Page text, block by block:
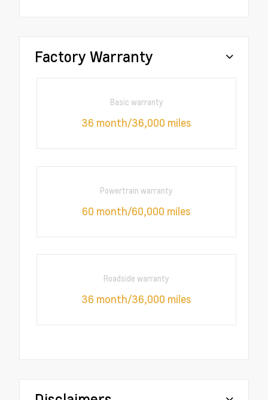
Factory Warranty
Basic warranty
36 month/36,000 miles
Powertrain warranty
60 month/60,000 miles
Roadside warranty
36 month/36,000 miles